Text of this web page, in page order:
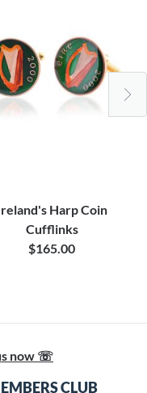
Harp Coin
Cufflinks
$165.00
now ☏
CLUB